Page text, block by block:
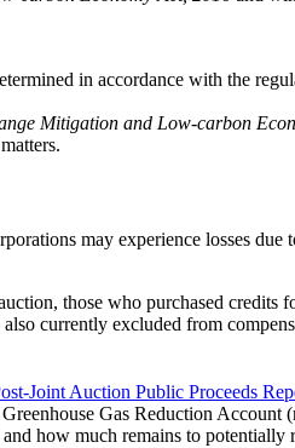
in accordance with the
Mitigation and Low-carbon
may experience losses due
those who purchased credits
currently excluded from
Joint Auction Public Proceeds
Gas Reduction Account
how much remains to potentially